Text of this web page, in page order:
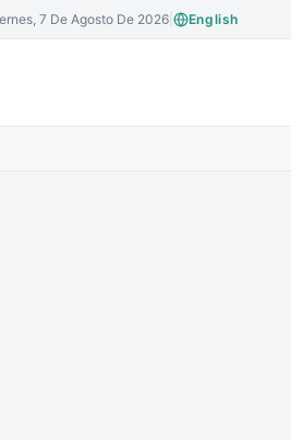
7 De Agosto De 2026| English